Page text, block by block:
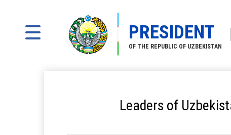
PRESIDENT
OF THE REPUBLIC OF UZBEKISTAN
Leaders of